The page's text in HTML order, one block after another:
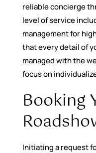
reliable concierge
level of service
management for
that every detail of
managed with the
focus on
Booking
Initiating a request